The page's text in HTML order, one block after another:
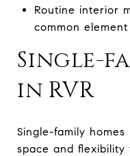
Routine interior
common
Single-
in RVR
Single-family
space and